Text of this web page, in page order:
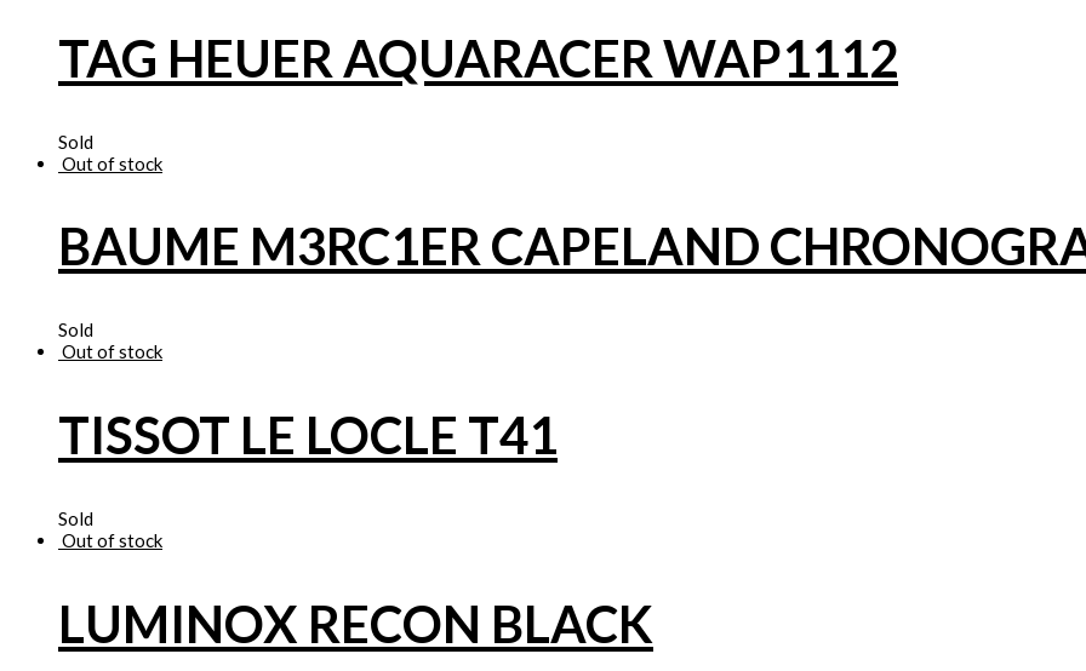
TAG HEUER AQUARACER WAP1112
Sold
Out of stock
BAUME M3RC1ER CAPELAND
Sold
Out of stock
TISSOT LE LOCLE T41
Sold
Out of stock
LUMINOX RECON BLACK